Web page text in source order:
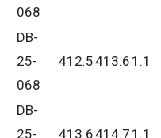
068
DB-
25-
068
412.5413.6 1.1
DB-
25-
413.6414.7 1.1